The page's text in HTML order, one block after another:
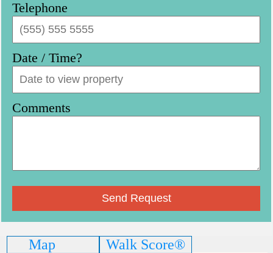
Telephone
Date / Time?
Comments
Map Walk Score®